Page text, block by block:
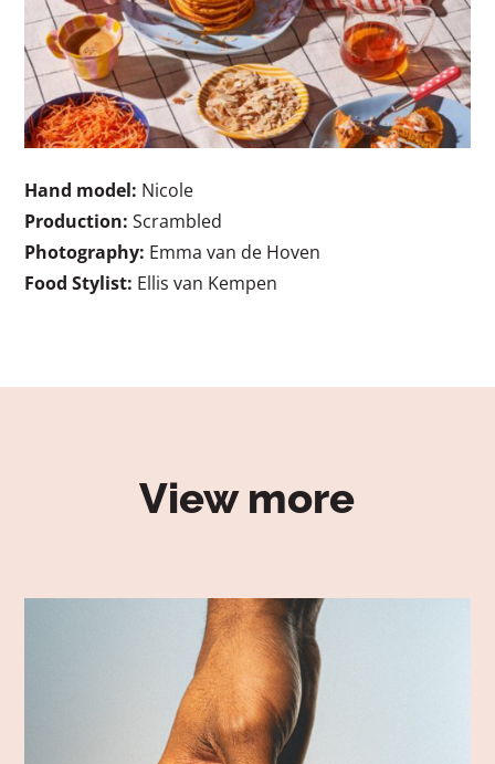
Hand model: Nicole
Production: Scrambled
Photography: Emma van de Hoven
Food Stylist: Ellis van Kempen
View more